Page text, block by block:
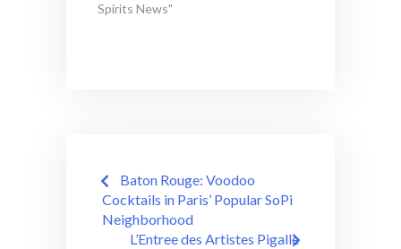
Spirits News"
Post
navigation
Baton Rouge: Voodoo
Cocktails in Paris’ Popular SoPi
Neighborhood
L’Entree des Artistes Pigalle